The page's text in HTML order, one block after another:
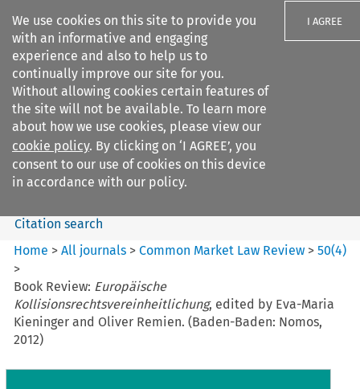
We use cookies on this site to provide you
with an informative and engaging
experience and also to help us to
continually improve our site for you.
Without allowing cookies certain features of
the site will not be available. To learn more
about how we use cookies, please view our
cookie policy. By clicking on ‘I AGREE’, you
consent to our use of cookies on this device
in accordance with our policy.
I AGREE
Search filters
Common Market Law Review
Search content
Citation search
Home >All journals >Common Market Law Review >50(4)
>
Book Review: Europäische
Kollisionsrechtsvereinheitlichung, edited by Eva-Maria
Kieninger and Oliver Remien. (Baden-Baden: Nomos,
2012)